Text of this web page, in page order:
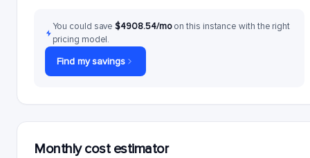
You could save$4908.54/moon this instance with the right
pricing model.
Find my savings
Monthly cost estimator